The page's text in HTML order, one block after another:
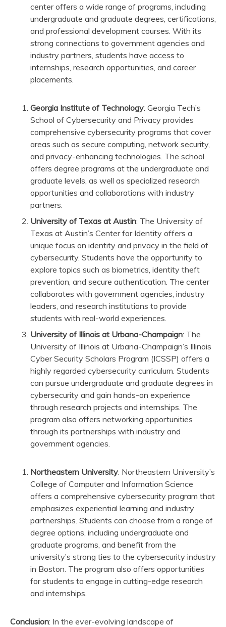
center offers a wide range of programs, including
undergraduate and graduate degrees, certifications,
and professional development courses. With its
strong connections to government agencies and
industry partners, students have access to
internships, research opportunities, and career
placements.
Georgia Institute of Technology: Georgia Tech’s
School of Cybersecurity and Privacy provides
comprehensive cybersecurity programs that cover
areas such as secure computing, network security,
and privacy-enhancing technologies. The school
offers degree programs at the undergraduate and
graduate levels, as well as specialized research
opportunities and collaborations with industry
partners.
University of Texas at Austin: The University of
Texas at Austin’s Center for Identity offers a
unique focus on identity and privacy in the field of
cybersecurity. Students have the opportunity to
explore topics such as biometrics, identity theft
prevention, and secure authentication. The center
collaborates with government agencies, industry
leaders, and research institutions to provide
students with real-world experiences.
University of Illinois at Urbana-Champaign: The
University of Illinois at Urbana-Champaign’s Illinois
Cyber Security Scholars Program (ICSSP) offers a
highly regarded cybersecurity curriculum. Students
can pursue undergraduate and graduate degrees in
cybersecurity and gain hands-on experience
through research projects and internships. The
program also offers networking opportunities
through its partnerships with industry and
government agencies.
Northeastern University: Northeastern University’s
College of Computer and Information Science
offers a comprehensive cybersecurity program that
emphasizes experiential learning and industry
partnerships. Students can choose from a range of
degree options, including undergraduate and
graduate programs, and benefit from the
university’s strong ties to the cybersecurity industry
in Boston. The program also offers opportunities
for students to engage in cutting-edge research
and internships.
Conclusion: In the ever-evolving landscape of